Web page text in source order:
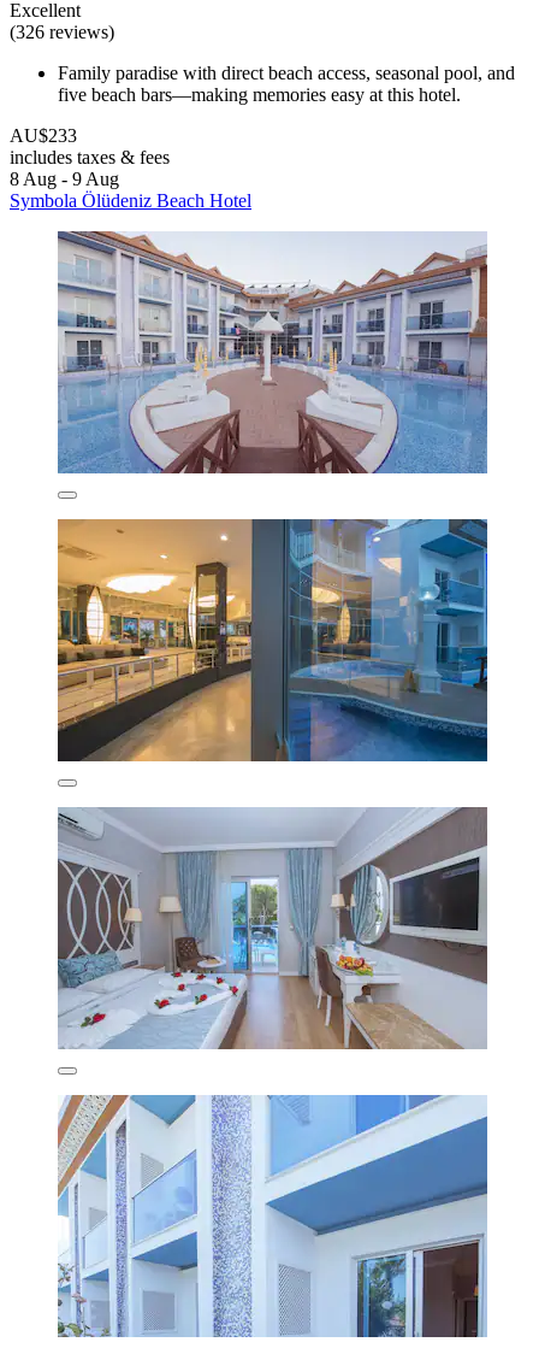
Excellent
(326 reviews)
Family paradise with direct beach access, seasonal pool, and
five beach bars—making memories easy at this hotel.
AU$233
includes taxes & fees
8 Aug - 9 Aug
Symbola Ölüdeniz Beach Hotel